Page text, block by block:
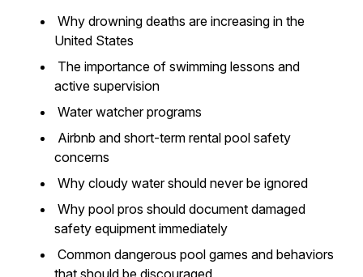
Why drowning deaths are increasing in the
United States
The importance of swimming lessons and
active supervision
Water watcher programs
Airbnb and short-term rental pool safety
concerns
Why cloudy water should never be ignored
Why pool pros should document damaged
safety equipment immediately
Common dangerous pool games and behaviors
that should be discouraged